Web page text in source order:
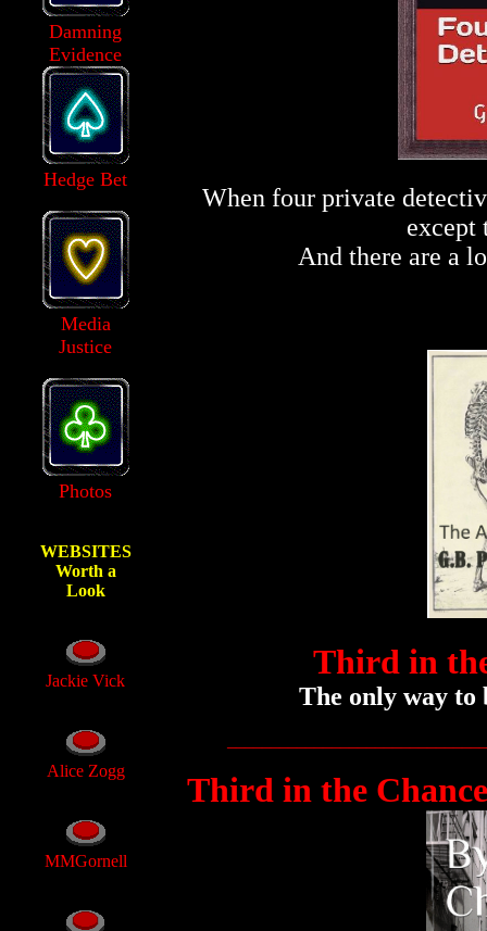
Damning
Evidence
Hedge Bet
Media
Justice
Photos
WEBSITES
Worth a
Look
Jackie Vick
Alice Zogg
MMGornell
When four private
except
And there are a
Third in
The only way
Third in the